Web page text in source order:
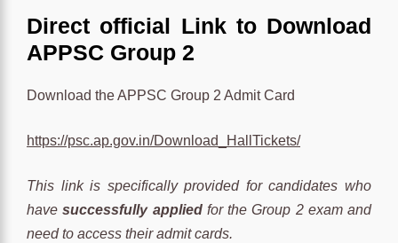
Direct official Link to Download
APPSC Group 2
Download the APPSC Group 2 Admit Card
https://psc.ap.gov.in/Download_HallTickets/
This link is specifically provided for candidates who
havesuccessfully appliedfor the Group 2 exam and
need to access their admit cards.